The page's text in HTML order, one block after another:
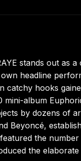
stands out as
headline
catchy hooks
album
by dozens of
Beyoncé,
the
the elaborate